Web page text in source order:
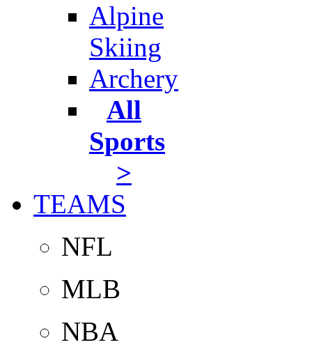
Alpine
Skiing
Archery
All
Sports
>
TEAMS
NFL
MLB
NBA